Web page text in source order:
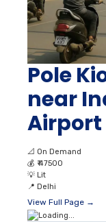
Pole
near
Airport
📐 On Demand
💰 ₹ 47500
💡 Lit
📍 Delhi
View Full Page →